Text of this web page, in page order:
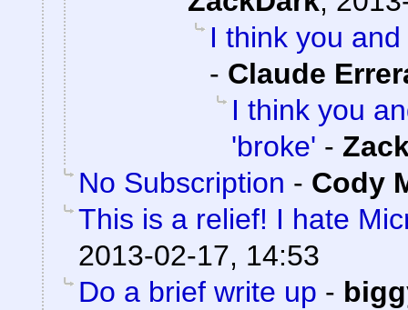
I think you
- Claude
I think you
'broke' -
No Subscription - Cody
This is a relief! I hate
2013-02-17, 14:53
Do a brief write up -